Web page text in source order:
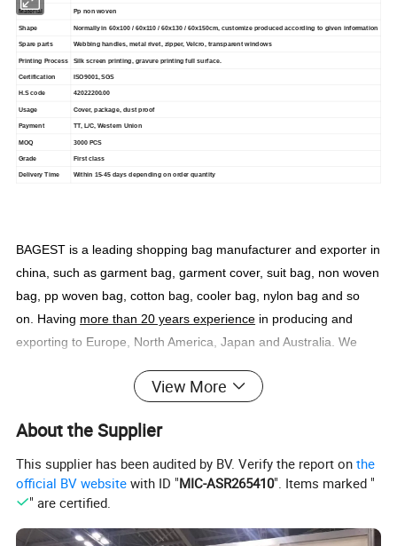
Material Pp non woven
Shape Normally in 60x100 / 60x110 / 60x130 / 60x150cm, customize produced according to given information
Spare parts Webbing handles, metal rivet, zipper, Velcro, transparent windows
Printing Process Silk screen printing, gravure printing full surface.
Certification ISO9001, SGS
H.S code 42022200.00
Usage Cover, package, dust proof
Payment TT, L/C, Western Union
MOQ 3000 PCS
Grade First class
Delivery Time Within 15-45 days depending on order quantity
BAGEST is a leading shopping bag manufacturer and exporter in
china, such as garment bag, garment cover, suit bag, non woven
bag, pp woven bag, cotton bag, cooler bag, nylon bag and so
on. Having more than 20 years experience in producing and
exporting to Europe, North America, Japan and Australia. We
team, make sure the quality and on time leading time for each
View More
About the Supplier
This supplier has been audited by BV. Verify the report onthe
official BV website with ID "MIC-ASR265410". Items marked "
" are certified.